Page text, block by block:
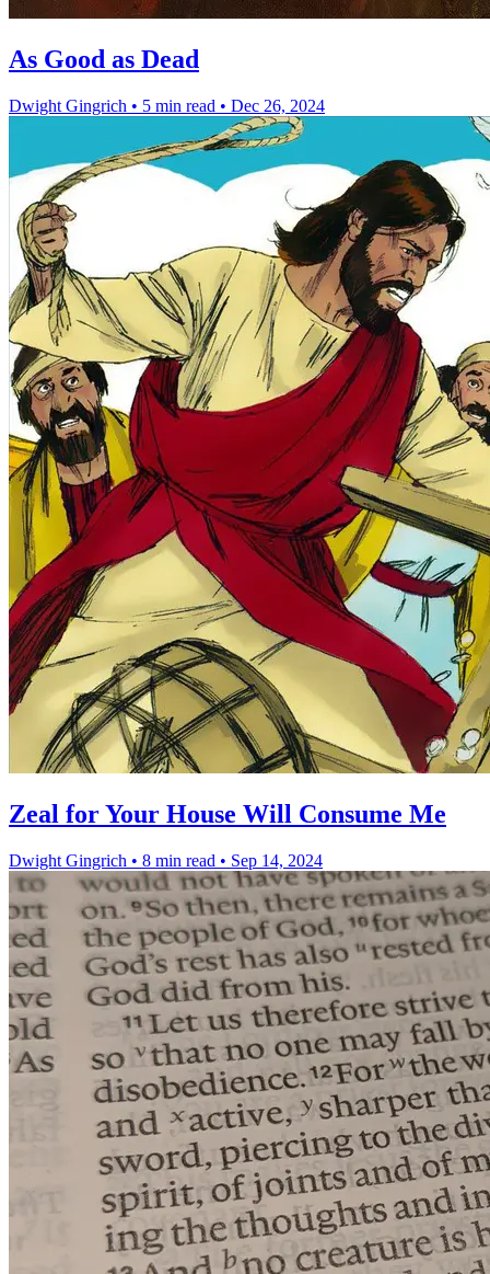
As Good as Dead
Dwight Gingrich • 5 min read • Dec 26, 2024
Zeal for Your House Will Consume Me
Dwight Gingrich • 8 min read • Sep 14, 2024